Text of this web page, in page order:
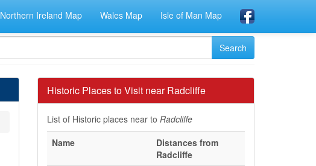
Northern Ireland Map Wales Map Isle of Man Map
Historic Places to Visit near Radcliffe
List of Historic places near to Radcliffe
Name
Distances from
Radcliffe